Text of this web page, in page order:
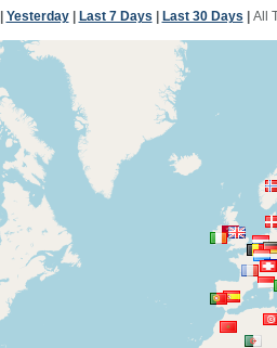
Yesterday| Last 7 Days Last 30 Days All